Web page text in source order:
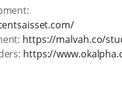
https://malvah.co/
https://